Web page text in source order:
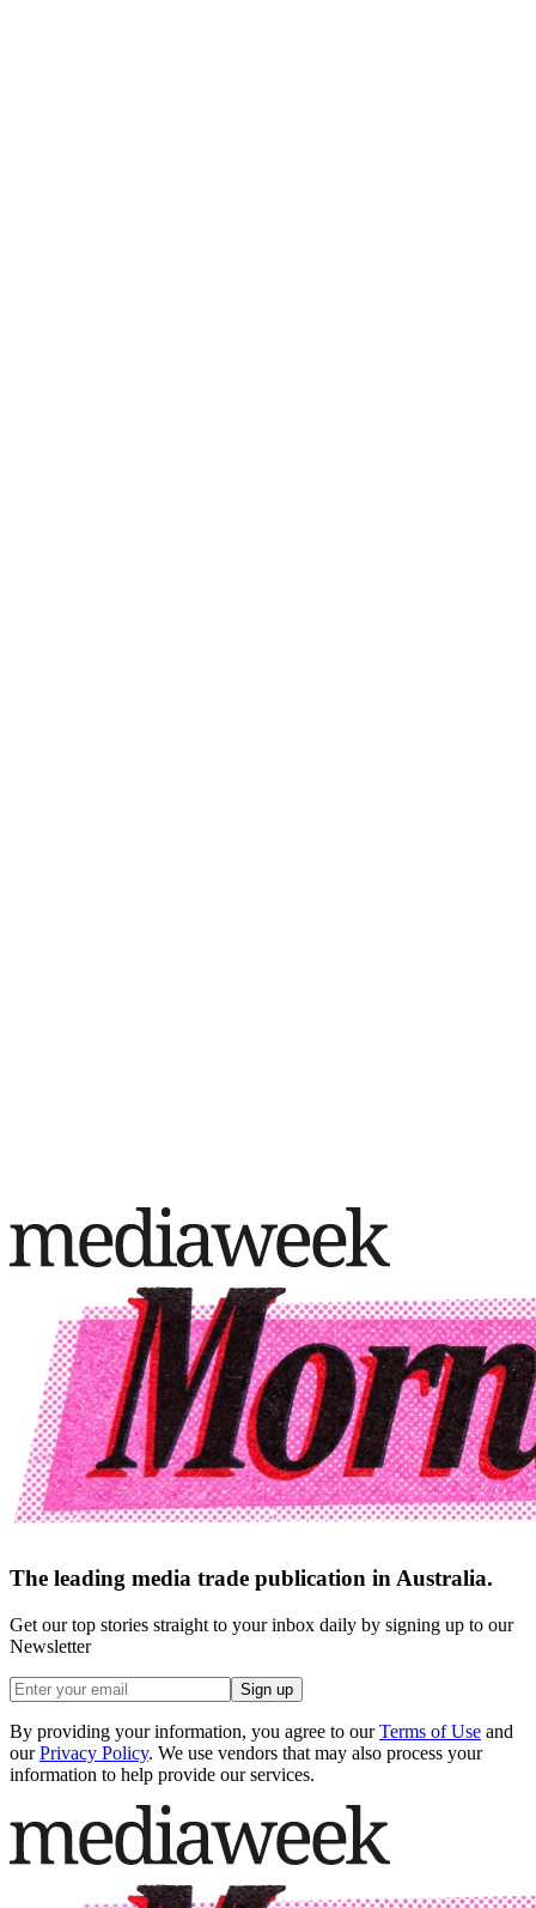
The leading media trade publication in Australia.
Get our top stories straight to your inbox daily by signing up to our
Newsletter
Sign up
By providing your information, you agree to our Terms of Use and
our Privacy Policy. We use vendors that may also process your
information to help provide our services.